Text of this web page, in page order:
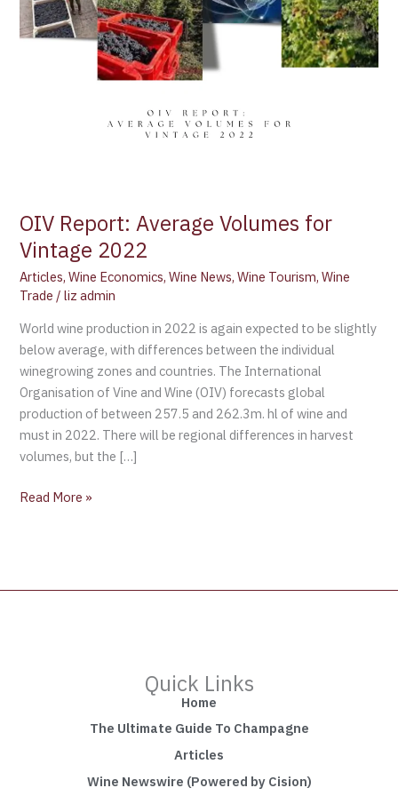
OIV Report: Average Volumes for
Vintage 2022
Articles,Wine Economics,Wine News,Wine Tourism,Wine
Trade /liz admin
World wine production in 2022 is again expected to be slightly
below average, with differences between the individual
winegrowing zones and countries. The International
Organisation of Vine and Wine (OIV) forecasts global
production of between 257.5 and 262.3m. hl of wine and
must in 2022. There will be regional differences in harvest
volumes, but the […]
Read More »
Quick Links
Home
The Ultimate Guide To Champagne
Articles
Wine Newswire (Powered by Cision)